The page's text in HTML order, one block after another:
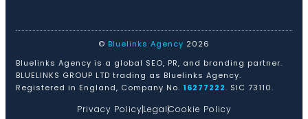
© Bluelinks Agency 2026
Bluelinks Agency is a global SEO, PR, and branding partner.
BLUELINKS GROUP LTD trading as Bluelinks Agency.
Registered in England, Company No. 16277222. SIC 73110.
Privacy PolicyLegalCookie Policy